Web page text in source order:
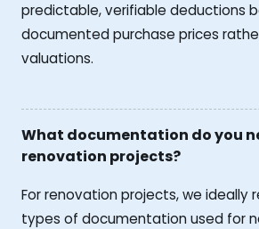
predictable, verifiable deductions
documented purchase prices
valuations.
What documentation do you
renovation projects?
For renovation projects, we ideally
types of documentation used for